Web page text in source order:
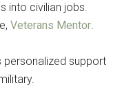
into civilian jobs.
Veterans Mentor.
personalized support